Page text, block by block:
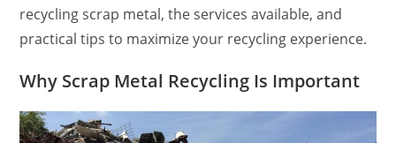
recycling scrap metal, the services available, and
practical tips to maximize your recycling experience.
Why Scrap Metal Recycling Is Important